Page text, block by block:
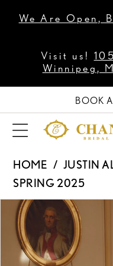
We Are Open,
Visit us!
Winnipeg,
BOOK
HOME
JUSTIN
SPRING 2025
Products
Views
Carousel
Skip
end
PAUSE AUTOPLAY
PREVIOUS SLIDE
NEXT SLIDE
0
1
2